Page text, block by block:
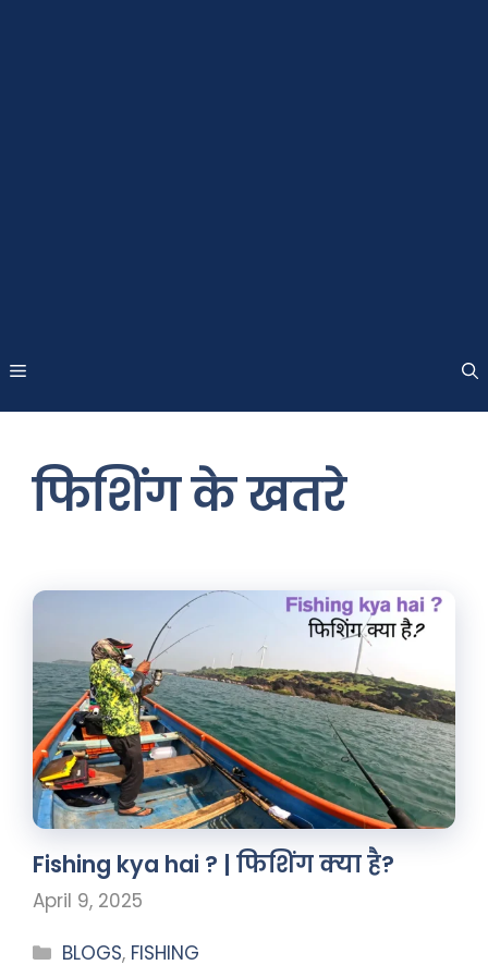
फिशिंग के खतरे
Fishing kya hai ? | फिशिंग क्या है?
April 9, 2025
BLOGS, FISHING